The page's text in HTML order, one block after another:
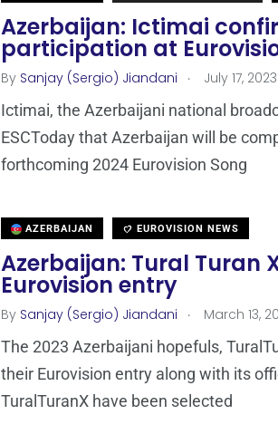
Azerbaijan: Ictimai
participation at
By Sanjay (Sergio) Jiandani . July 17, 2023
Ictimai, the Azerbaijani national
ESCToday that Azerbaijan will be
forthcoming 2024 Eurovision Song
AZERBAIJAN EUROVISION NEWS
Azerbaijan: Tural Turan
Eurovision entry
By Sanjay (Sergio) Jiandani . March 13,
The 2023 Azerbaijani hopefuls,
their Eurovision entry along with its
TuralTuranX have been selected